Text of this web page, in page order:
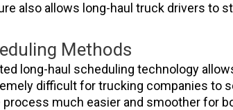
also allows long-haul truck drivers to
Methods
long-haul scheduling technology
difficult for trucking companies to
much easier and smoother for